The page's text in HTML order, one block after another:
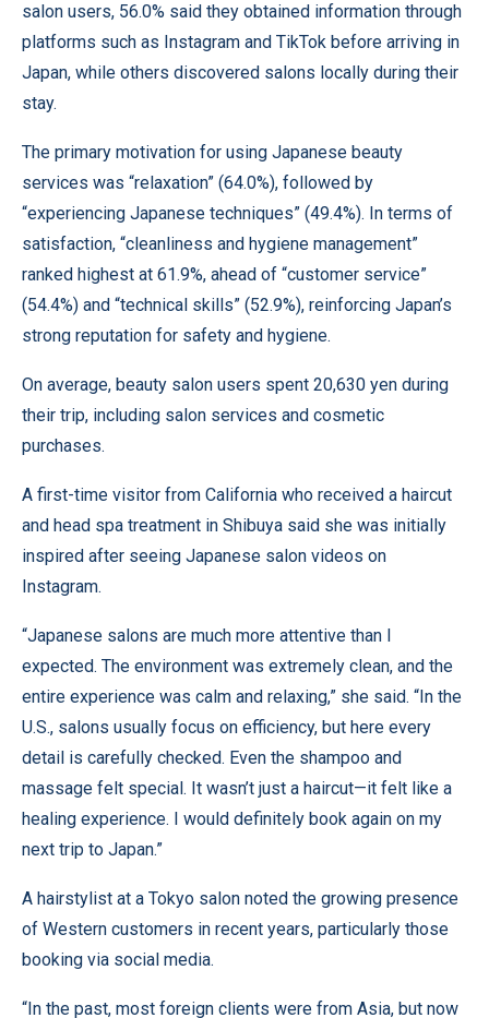
salon users, 56.0% said they obtained information through
platforms such as Instagram and TikTok before arriving in
Japan, while others discovered salons locally during their
stay.
The primary motivation for using Japanese beauty
services was “relaxation” (64.0%), followed by
“experiencing Japanese techniques” (49.4%). In terms of
satisfaction, “cleanliness and hygiene management”
ranked highest at 61.9%, ahead of “customer service”
(54.4%) and “technical skills” (52.9%), reinforcing Japan’s
strong reputation for safety and hygiene.
On average, beauty salon users spent 20,630 yen during
their trip, including salon services and cosmetic
purchases.
A first-time visitor from California who received a haircut
and head spa treatment in Shibuya said she was initially
inspired after seeing Japanese salon videos on
Instagram.
“Japanese salons are much more attentive than I
expected. The environment was extremely clean, and the
entire experience was calm and relaxing,” she said. “In the
U.S., salons usually focus on efficiency, but here every
detail is carefully checked. Even the shampoo and
massage felt special. It wasn’t just a haircut—it felt like a
healing experience. I would definitely book again on my
next trip to Japan.”
A hairstylist at a Tokyo salon noted the growing presence
of Western customers in recent years, particularly those
booking via social media.
“In the past, most foreign clients were from Asia, but now